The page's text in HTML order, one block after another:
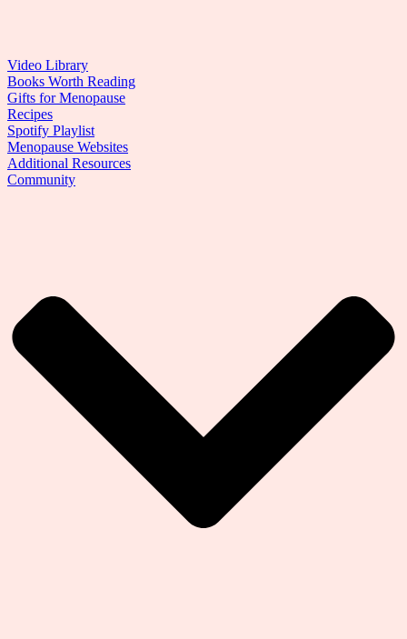
Video Library
Books Worth Reading
Gifts for Menopause
Recipes
Spotify Playlist
Menopause Websites
Additional Resources
Community